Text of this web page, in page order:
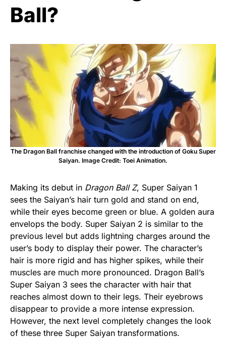
Ball?
The Dragon Ball franchise changed with the introduction of Goku Super
Saiyan. Image Credit: Toei Animation.
Making its debut in Dragon Ball Z, Super Saiyan 1
sees the Saiyan’s hair turn gold and stand on end,
while their eyes become green or blue. A golden aura
envelops the body. Super Saiyan 2 is similar to the
previous level but adds lightning charges around the
user’s body to display their power. The character’s
hair is more rigid and has higher spikes, while their
muscles are much more pronounced. Dragon Ball’s
Super Saiyan 3 sees the character with hair that
reaches almost down to their legs. Their eyebrows
disappear to provide a more intense expression.
However, the next level completely changes the look
of these three Super Saiyan transformations.